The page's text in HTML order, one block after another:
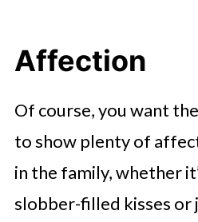
Affection
Of course, you want
to show plenty of
in the family, whether
slobber-filled kisses or